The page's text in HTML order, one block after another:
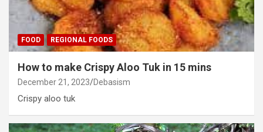
FOOD REGIONAL FOODS
How to make Crispy Aloo Tuk in 15 mins
December 21, 2023 Debasism
Crispy aloo tuk